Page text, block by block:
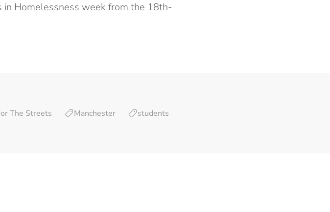
Homelessness week from the 18th-
The Streets Manchester students